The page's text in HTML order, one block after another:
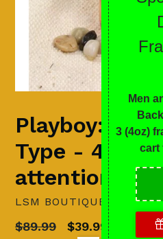
Playboy:
Type - 4
attention
LSM BOUTIQUE'S
Regular
$89.99 $39.99